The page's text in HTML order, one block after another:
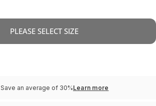
PLEASE SELECT SIZE
Save an average of 30%Learn more